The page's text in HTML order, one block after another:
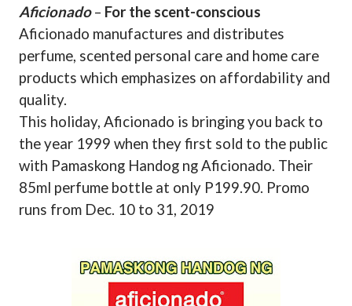
Aficionado– For the scent-conscious
Aficionado manufactures and distributes
perfume, scented personal care and home care
products which emphasizes on affordability and
quality.
This holiday, Aficionado is bringing you back to
the year 1999 when they first sold to the public
with Pamaskong Handog ng Aficionado. Their
85ml perfume bottle at only P199.90. Promo
runs from Dec. 10 to 31, 2019